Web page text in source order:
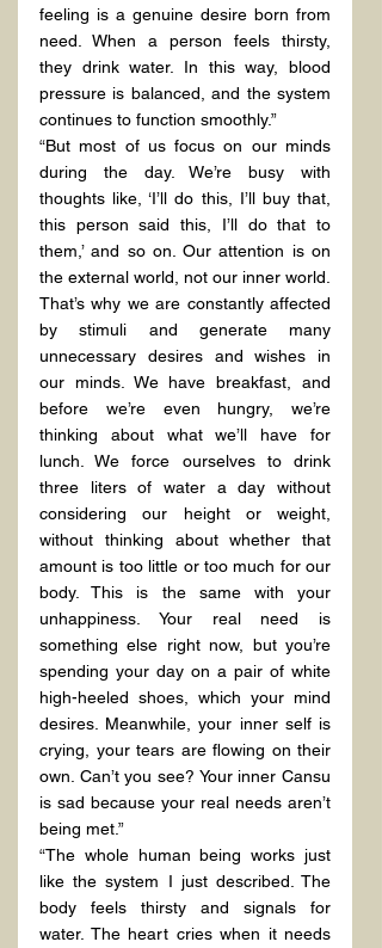
feeling is a genuine desire born from
need. When a person feels thirsty,
they drink water. In this way, blood
pressure is balanced, and the system
continues to function smoothly.”
“But most of us focus on our minds
during the day. We’re busy with
thoughts like, ‘I’ll do this, I’ll buy that,
this person said this, I’ll do that to
them,’ and so on. Our attention is on
the external world, not our inner world.
That’s why we are constantly affected
by stimuli and generate many
unnecessary desires and wishes in
our minds. We have breakfast, and
before we’re even hungry, we’re
thinking about what we’ll have for
lunch. We force ourselves to drink
three liters of water a day without
considering our height or weight,
without thinking about whether that
amount is too little or too much for our
body. This is the same with your
unhappiness. Your real need is
something else right now, but you’re
spending your day on a pair of white
high-heeled shoes, which your mind
desires. Meanwhile, your inner self is
crying, your tears are flowing on their
own. Can’t you see? Your inner Cansu
is sad because your real needs aren’t
being met.”
“The whole human being works just
like the system I just described. The
body feels thirsty and signals for
water. The heart cries when it needs